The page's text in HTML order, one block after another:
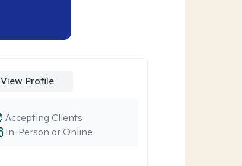
View Profile
In-Person or Online
Accepting Clients